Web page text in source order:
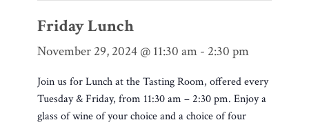
Friday Lunch
November 29, 2024 @ 11:30 am- 2:30 pm
Join us for Lunch at the Tasting Room, offered every
Tuesday & Friday, from 11:30 am – 2:30 pm. Enjoy a
glass of wine of your choice and a choice of four